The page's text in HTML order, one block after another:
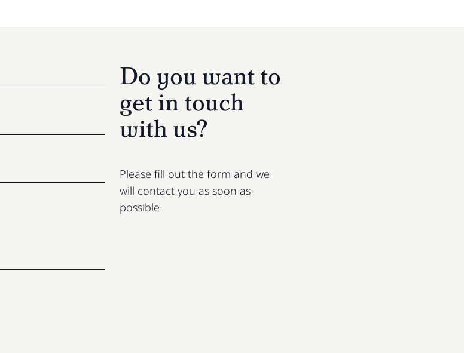
Do you want to
get in touch
with us?
Please fill out the form and we
will contact you as soon as
possible.